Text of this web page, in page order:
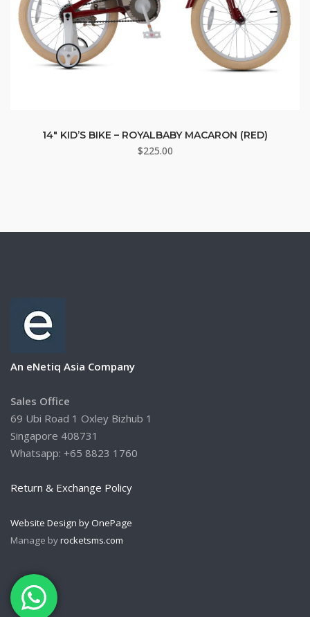
14″ KID’S BIKE – ROYALBABY MACARON (RED)
$225.00
An eNetiq Asia Company
Sales Office
69 Ubi Road 1 Oxley Bizhub 1
Singapore 408731
Whatsapp: +65 8823 1760
Return & Exchange Policy
Website Design by OnePage
Manage byrocketsms.com